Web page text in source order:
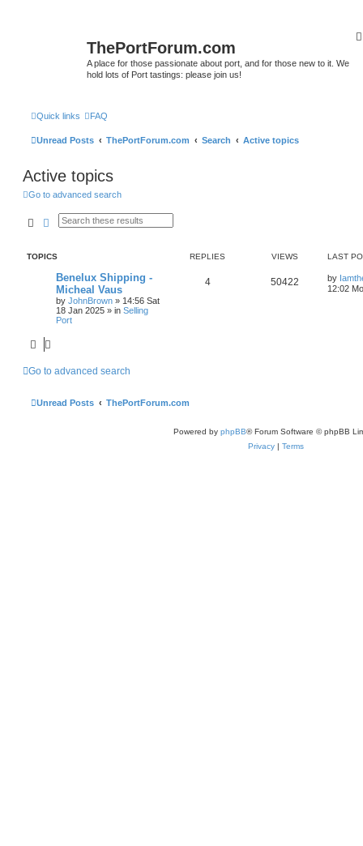
ThePortForum.com
A place for those passionate about port, and for those new to it. We
hold lots of Port tastings: please join us!
Quick links FAQ
Unread Posts ThePortForum.com Search Active topics
Active topics
Go to advanced search
SearchAdvanced search
TOPICS REPLIES VIEWS LAST
Benelux Shipping -
Micheal Vaus
by JohnBrown » 14:56 Sat
18 Jan 2025 » in Selling
Port
4 50422 by
12:02
Go to advanced search
Unread Posts ThePortForum.com
Powered by phpBB® Forum Software © phpBB
Privacy | Terms